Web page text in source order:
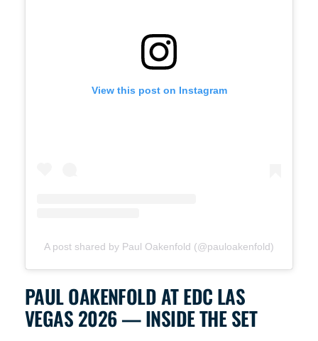
View this post on Instagram
A post shared by Paul Oakenfold (@pauloakenfold)
PAUL OAKENFOLD AT EDC LAS
VEGAS 2026 — INSIDE THE SET